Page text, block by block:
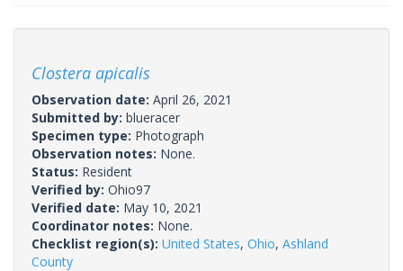
Clostera apicalis
Observation date: April 26, 2021
Submitted by: blueracer
Specimen type: Photograph
Observation notes: None.
Status: Resident
Verified by: Ohio97
Verified date: May 10, 2021
Coordinator notes: None.
Checklist region(s): United States, Ohio, Ashland
County